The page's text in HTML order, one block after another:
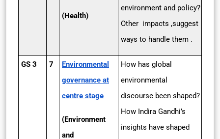
(Health)
environment and policy?
Other impacts ,suggest
ways to handle them .
GS 3 7
Environmental
governance at
centre stage
(Environment
and
How has global
environmental
discourse been shaped?
How Indira Gandhi’s
insights have shaped